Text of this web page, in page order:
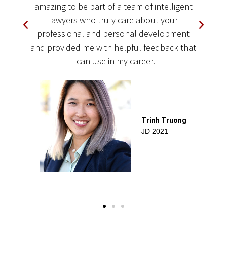
amazing to be part of a team of intelligent
lawyers who truly care about your
professional and personal development
and provided me with helpful feedback that
I can use in my career.
Trinh Truong
JD 2021